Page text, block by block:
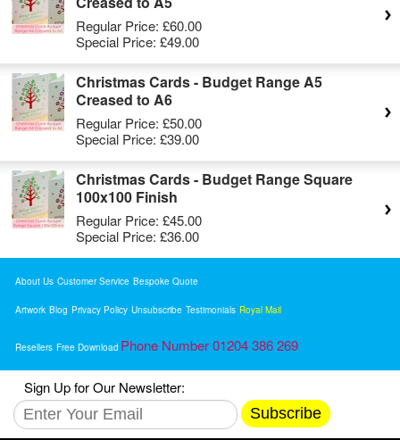
Regular Price: £60.00
Special Price: £49.00
Christmas Cards - Budget Range A5
Creased to A6
Regular Price: £50.00
Special Price: £39.00
Christmas Cards - Budget Range Square
100x100 Finish
Regular Price: £45.00
Special Price: £36.00
About Us Customer Service Bespoke Quote
Artwork Blog Privacy Policy Unsubscribe Testimonials Royal Mail
Resellers Free Download Phone Number 01204 386 269
Sign Up for Our Newsletter:
Subscribe